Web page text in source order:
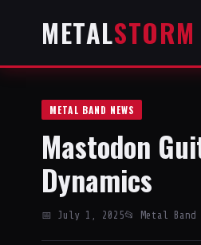
METALSTORM
METAL BAND NEWS
Mastodon
Dynamics
📅 July 1, 2025📂 Metal Band